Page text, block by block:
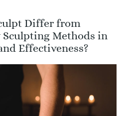
Differ from
Methods in
Effectiveness?